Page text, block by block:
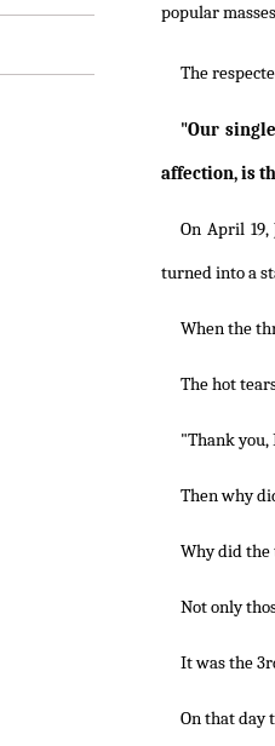
popular
The
"Our
affection, is
On April
turned into a
When the
The hot
"Thank
Then why
Why did the
Not only
It was the
On that day